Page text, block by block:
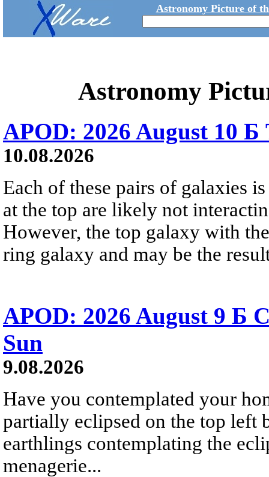
Astronomy Picture of
Astronomy
APOD: 2026 August 10 Б
10.08.2026
Each of these pairs of galaxies
at the top are likely not
However, the top galaxy with
ring galaxy and may be the
APOD: 2026 August 9 Б
Sun
9.08.2026
Have you contemplated your
partially eclipsed on the top left
earthlings contemplating the
menagerie...